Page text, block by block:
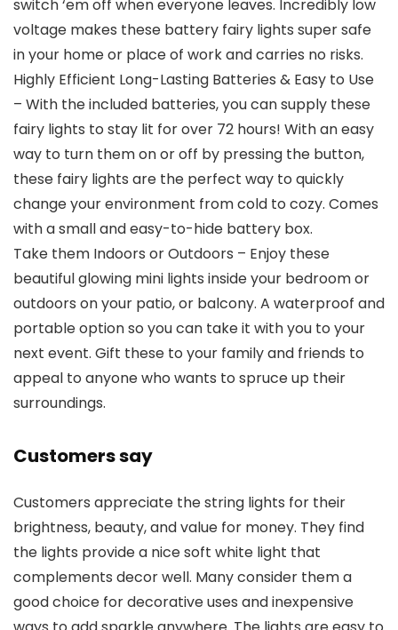
switch ‘em off when everyone leaves. Incredibly low
voltage makes these battery fairy lights super safe
in your home or place of work and carries no risks.
Highly Efficient Long-Lasting Batteries & Easy to Use
– With the included batteries, you can supply these
fairy lights to stay lit for over 72 hours! With an easy
way to turn them on or off by pressing the button,
these fairy lights are the perfect way to quickly
change your environment from cold to cozy. Comes
with a small and easy-to-hide battery box.
Take them Indoors or Outdoors – Enjoy these
beautiful glowing mini lights inside your bedroom or
outdoors on your patio, or balcony. A waterproof and
portable option so you can take it with you to your
next event. Gift these to your family and friends to
appeal to anyone who wants to spruce up their
surroundings.
Customers say
Customers appreciate the string lights for their
brightness, beauty, and value for money. They find
the lights provide a nice soft white light that
complements decor well. Many consider them a
good choice for decorative uses and inexpensive